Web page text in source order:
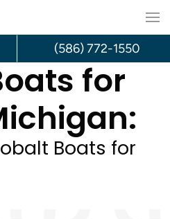
for
Boats for
(586) 772-1550